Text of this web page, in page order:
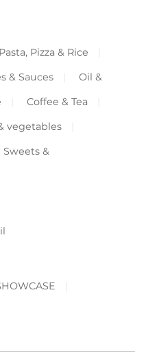
Pasta, Pizza & Rice
& Sauces
Oil &
Coffee & Tea
vegetables
Sweets &